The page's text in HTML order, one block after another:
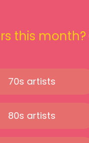
this month?
70s artists
80s artists